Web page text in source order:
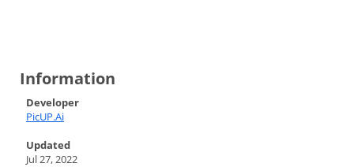
Information
Developer
PicUP.Ai
Updated
Jul 27, 2022